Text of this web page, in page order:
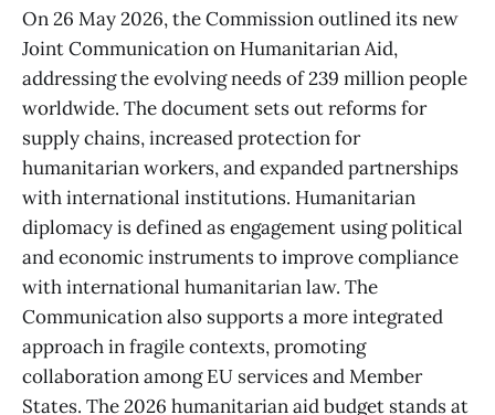
On 26 May 2026, the Commission outlined its new
Joint Communication on Humanitarian Aid,
addressing the evolving needs of 239 million people
worldwide. The document sets out reforms for
supply chains, increased protection for
humanitarian workers, and expanded partnerships
with international institutions. Humanitarian
diplomacy is defined as engagement using political
and economic instruments to improve compliance
with international humanitarian law. The
Communication also supports a more integrated
approach in fragile contexts, promoting
collaboration among EU services and Member
States. The 2026 humanitarian aid budget stands at